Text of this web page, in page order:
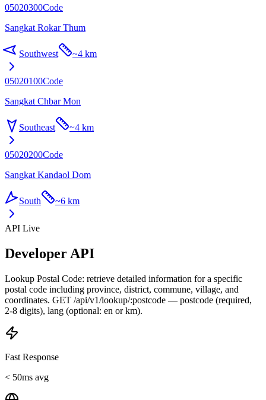
05020300Code
Sangkat Rokar Thum
Southwest ~4 km
05020100Code
Sangkat Chbar Mon
Southeast ~4 km
05020200Code
Sangkat Kandaol Dom
South ~6 km
API Live
Developer API
Lookup Postal Code: retrieve detailed information for a specific
postal code including province, district, commune, village, and
coordinates. GET /api/v1/lookup/:postcode — postcode (required,
2-8 digits), lang (optional: en or km).
Fast Response
< 50ms avg